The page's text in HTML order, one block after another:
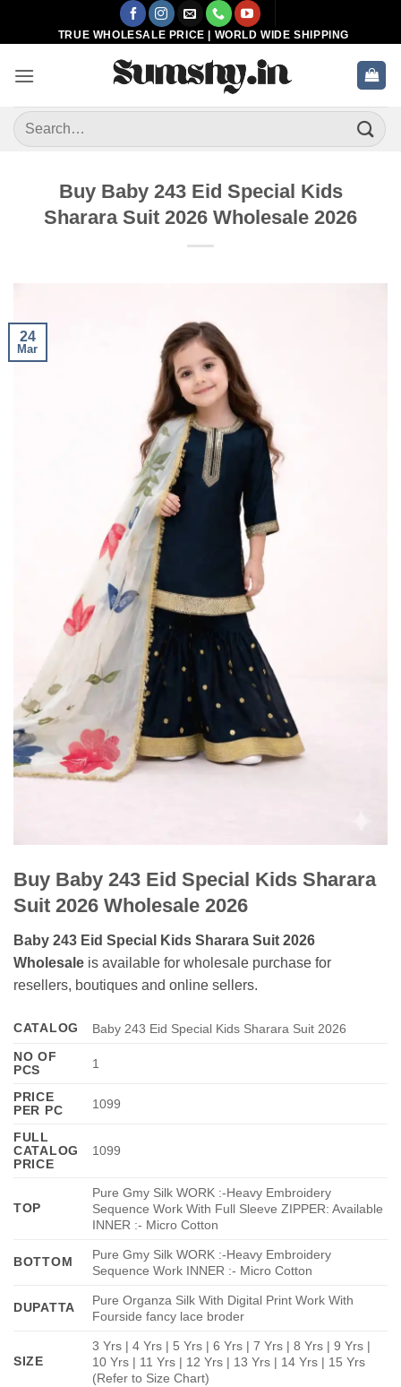
TRUE WHOLESALE PRICE | WORLD WIDE SHIPPING
Search
for:
Buy Baby 243 Eid Special Kids
Sharara Suit 2026 Wholesale 2026
24
Mar
Buy Baby 243 Eid Special Kids Sharara
Suit 2026 Wholesale 2026
Baby 243 Eid Special Kids Sharara Suit 2026
Wholesale is available for wholesale purchase for
resellers, boutiques and online sellers.
CATALOG
Baby 243 Eid Special Kids Sharara Suit 2026
NO OF
PCS
1
PRICE
PER PC
1099
FULL
CATALOG
PRICE
1099
TOP
Pure Gmy Silk WORK :-Heavy Embroidery
Sequence Work With Full Sleeve ZIPPER: Available
INNER :- Micro Cotton
BOTTOM
Pure Gmy Silk WORK :-Heavy Embroidery
Sequence Work INNER :- Micro Cotton
DUPATTA
Pure Organza Silk With Digital Print Work With
Fourside fancy lace broder
SIZE
3 Yrs | 4 Yrs | 5 Yrs | 6 Yrs | 7 Yrs | 8 Yrs | 9 Yrs |
10 Yrs | 11 Yrs | 12 Yrs | 13 Yrs | 14 Yrs | 15 Yrs
(Refer to Size Chart)